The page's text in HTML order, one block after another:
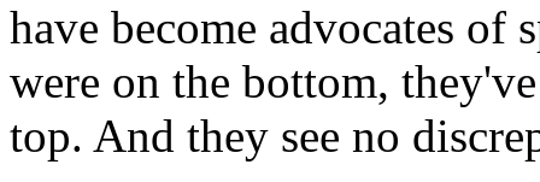
have become advocates of
were on the bottom,
top. And they see no